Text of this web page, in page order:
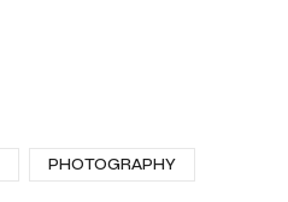
PHOTOGRAPHY